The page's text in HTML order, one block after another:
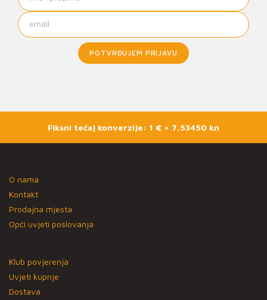
POTVRĐUJEM PRIJAVU
Fiksni tečaj konverzije: 1 € = 7,53450 kn
O nama
Kontakt
Prodajna mjesta
Opći uvjeti poslovanja
Klub povjerenja
Uvjeti kupnje
Dostava